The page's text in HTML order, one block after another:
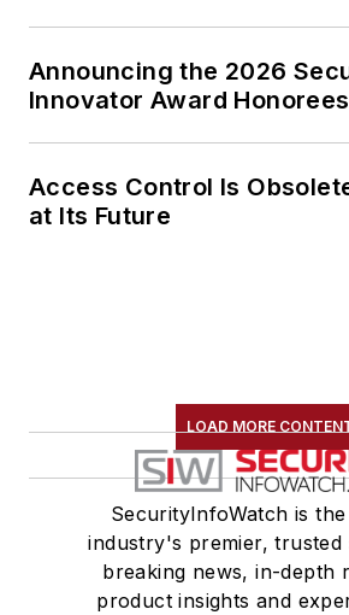
Announcing the 2026
Innovator Award Honorees
Access Control Is
at Its Future
LOAD MORE
SecurityInfoWatch is
industry's premier,
breaking news, in-depth
product insights and